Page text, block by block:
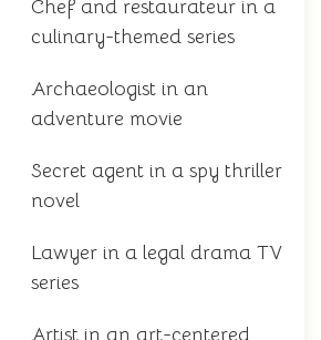
Chef and restaurateur in a
culinary-themed series
Archaeologist in an
adventure movie
Secret agent in a spy thriller
novel
Lawyer in a legal drama TV
series
Artist in an art-centered